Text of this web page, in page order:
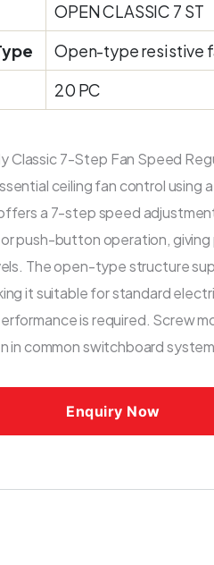
OPEN CLASSIC 7 ST
Open-type resistive
20 PC
Classic 7-Step Fan Speed
ceiling fan control using
a 7-step speed
push-button operation,
The open-type structure
it suitable for standard
is required. Screw
in common switchboard
Enquiry Now